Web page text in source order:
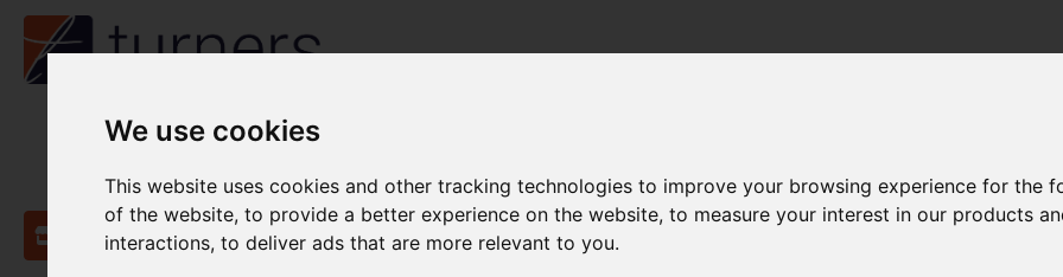
We use cookies
This website uses cookies and other tracking technologies to improve your browsing experience for the
of the website,to provide a better experience on the website,to measure your interest in our products
interactions,to deliver ads that are more relevant to you.
Contact